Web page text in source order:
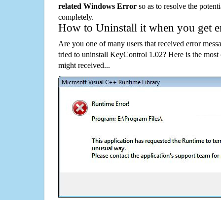
related Windows Error so as to resolve the
completely.
How to Uninstall it when you get
Are you one of many users that received error
tried to uninstall KeyControl 1.02? Here is the most
might received...